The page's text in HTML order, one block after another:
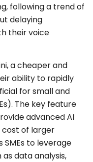
following a trend of
delaying
their voice
a cheaper and
ability to rapidly
for small and
The key feature
advanced AI
of larger
SMEs to leverage
data analysis,